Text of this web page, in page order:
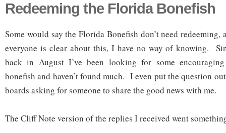
Redeeming the Florida Bonefish
Some would say the Florida Bonefish don’t need redeeming,
everyone is clear about this, I have no way of knowing.
back in August I’ve been looking for some
bonefish and haven’t found much. I even put the question
boards asking for someone to share the good news with me.
The Cliff Note version of the replies I received went